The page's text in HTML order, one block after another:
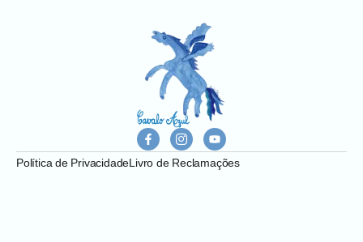
Política de PrivacidadeLivro de Reclamações